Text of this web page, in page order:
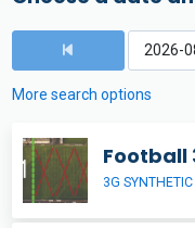
More search options
Football
3G